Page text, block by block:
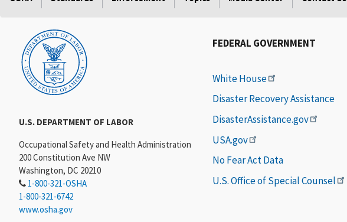
U.S. DEPARTMENT OF LABOR
Occupational Safety and Health Administration
200 Constitution Ave NW
Washington, DC 20210
1-800-321-OSHA
1-800-321-6742
www.osha.gov
FEDERAL GOVERNMENT
White House
Disaster Recovery Assistance
DisasterAssistance.gov
USA.gov
No Fear Act Data
U.S. Office of Special Counsel